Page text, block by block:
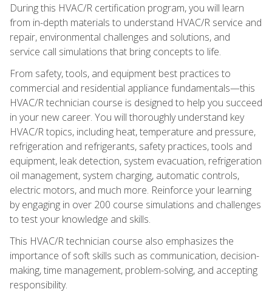
During this HVAC/R certification program, you will learn
from in-depth materials to understand HVAC/R service and
repair, environmental challenges and solutions, and
service call simulations that bring concepts to life.
From safety, tools, and equipment best practices to
commercial and residential appliance fundamentals—this
HVAC/R technician course is designed to help you succeed
in your new career. You will thoroughly understand key
HVAC/R topics, including heat, temperature and pressure,
refrigeration and refrigerants, safety practices, tools and
equipment, leak detection, system evacuation, refrigeration
oil management, system charging, automatic controls,
electric motors, and much more. Reinforce your learning
by engaging in over 200 course simulations and challenges
to test your knowledge and skills.
This HVAC/R technician course also emphasizes the
importance of soft skills such as communication, decision-
making, time management, problem-solving, and accepting
responsibility.